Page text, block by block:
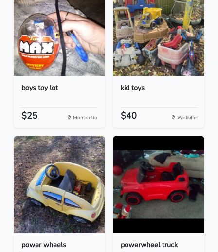
boys toy lot
$25 Monticello
kid toys
$40 Wickliffe
power wheels powerwheel truck